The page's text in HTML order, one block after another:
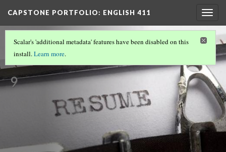
CAPSTONE PORTFOLIO: ENGLISH 411
MELISSA'S CAPSTONE PORTFOLIO
Resume
9
Scalar's 'additional metadata' features have been disabled on this
install.Learn more.